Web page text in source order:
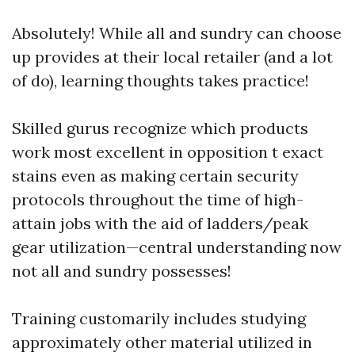
Absolutely! While all and sundry can choose
up provides at their local retailer (and a lot
of do), learning thoughts takes practice!
Skilled gurus recognize which products
work most excellent in opposition t exact
stains even as making certain security
protocols throughout the time of high-
attain jobs with the aid of ladders/peak
gear utilization—central understanding now
not all and sundry possesses!
Training customarily includes studying
approximately other material utilized in